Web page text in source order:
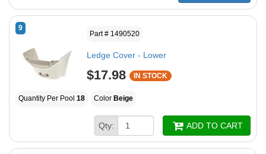
9
Part # 1490520
Ledge Cover - Lower
$17.98 IN STOCK
Quantity Per Pool 18 Color Beige
Qty: ADD TO CART